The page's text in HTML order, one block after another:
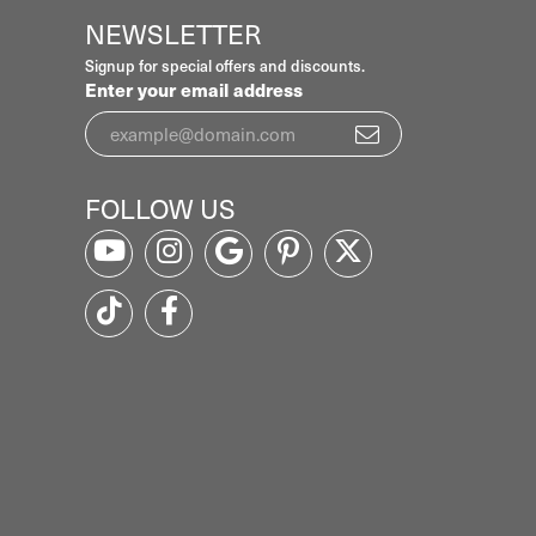
NEWSLETTER
Signup for special offers and discounts.
Enter your email address
FOLLOW US